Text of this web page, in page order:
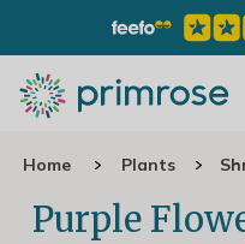
Home Plants
Purple